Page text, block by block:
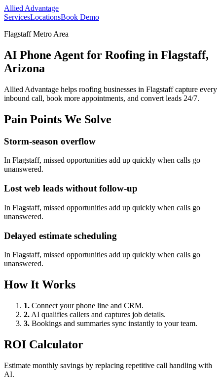
Allied Advantage
ServicesLocationsBook Demo
Flagstaff Metro Area
AI Phone Agent for Roofing in Flagstaff,
Arizona
Allied Advantage helps roofing businesses in Flagstaffcapture every
inbound call, book more appointments, and convert leads 24/7.
Pain Points We Solve
Storm-season overflow
In Flagstaff, missed opportunities add up quickly when calls go
unanswered.
Lost web leads without follow-up
In Flagstaff, missed opportunities add up quickly when calls go
unanswered.
Delayed estimate scheduling
In Flagstaff, missed opportunities add up quickly when calls go
unanswered.
How It Works
1. Connect your phone line and CRM.
2. AI qualifies callers and captures job details.
3. Bookings and summaries sync instantly to your team.
ROI Calculator
Estimate monthly savings by replacing repetitive call handling with
AI.